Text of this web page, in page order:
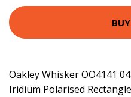
Oakley Whisker OO4141
Iridium Polarised